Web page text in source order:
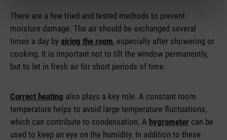
There are a few tried and tested methods to prevent
moisture damage. The air should be exchanged several
times a day by airing the room, especially after showering or
cooking. It is important not to tilt the window permanently,
but to let in fresh air for short periods of time.
Correct heating also plays a key role. A constant room
temperature helps to avoid large temperature fluctuations,
which can contribute to condensation. A hygrometer can be
used to keep an eye on the humidity. In addition to these